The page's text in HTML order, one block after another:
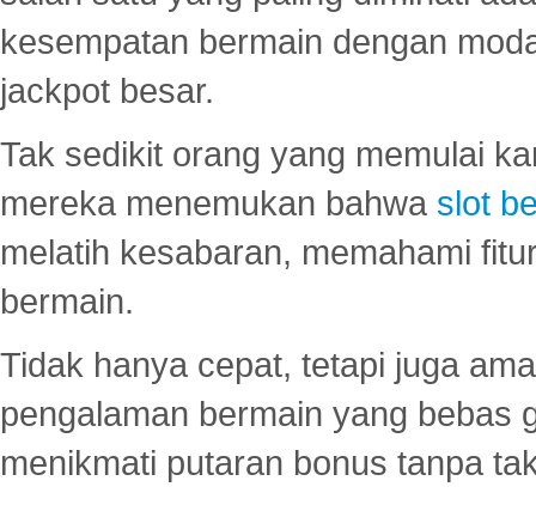
kesempatan bermain dengan
jackpot besar.
Tak sedikit orang yang memulai
mereka menemukan bahwa slot
melatih kesabaran, memahami
bermain.
Tidak hanya cepat, tetapi juga
pengalaman bermain yang bebas
menikmati putaran bonus tanpa